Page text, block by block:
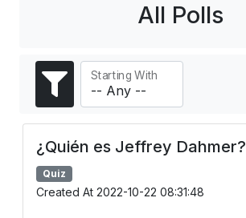
All Polls
Starting With
¿Quién es Jeffrey Dahmer?
Quiz
Created At 2022-10-22 08:31:48